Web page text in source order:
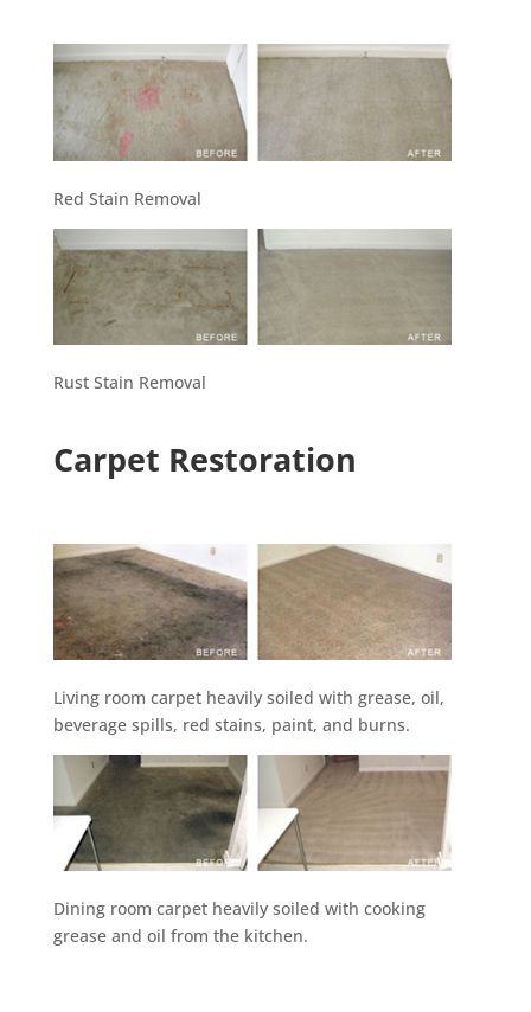
Red Stain Removal
Rust Stain Removal
Carpet Restoration
Living room carpet heavily soiled with grease, oil,
beverage spills, red stains, paint, and burns.
Dining room carpet heavily soiled with cooking
grease and oil from the kitchen.